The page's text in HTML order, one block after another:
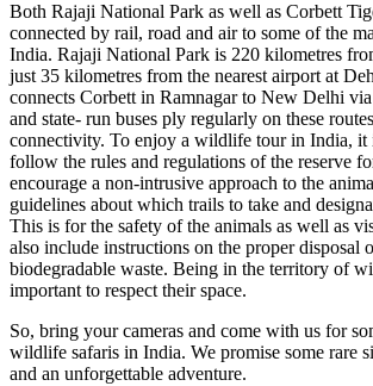
Both Rajaji National Park as well as Corbett
connected by rail, road and air to some of the
India. Rajaji National Park is 220 kilometres
just 35 kilometres from the nearest airport at
connects Corbett in Ramnagar to New Delhi
and state- run buses ply regularly on these
connectivity. To enjoy a wildlife tour in India, it
follow the rules and regulations of the reserve
encourage a non-intrusive approach to the
guidelines about which trails to take and
This is for the safety of the animals as well as
also include instructions on the proper disposal
biodegradable waste. Being in the territory of
important to respect their space.
So, bring your cameras and come with us for
wildlife safaris in India. We promise some rare
and an unforgettable adventure.